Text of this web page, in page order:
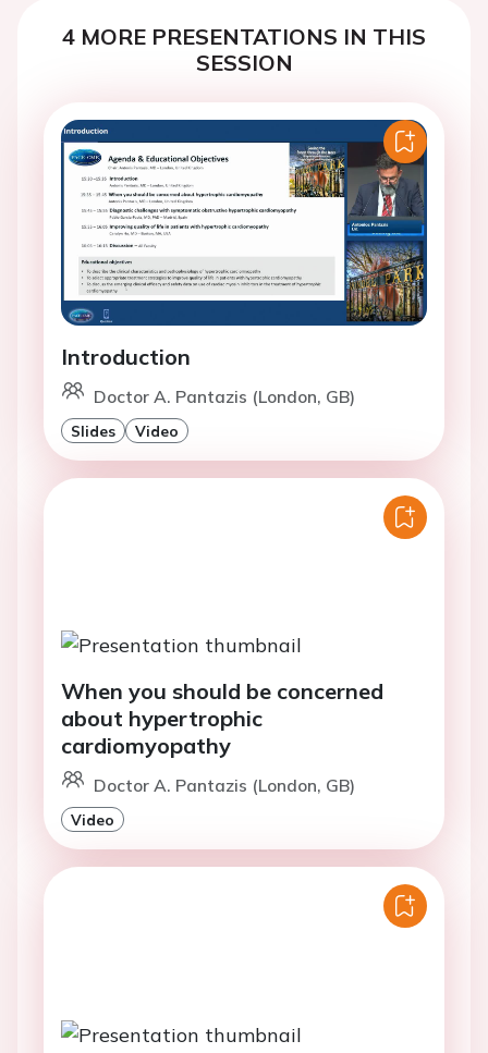
4 MORE PRESENTATIONS IN THIS
SESSION
Introduction
Doctor A. Pantazis (London, GB)
Slides Video
When you should be concerned
about hypertrophic
cardiomyopathy
Doctor A. Pantazis (London, GB)
Video